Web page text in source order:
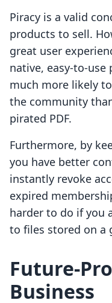
Piracy is a valid
products to sell.
great user
native, easy-to-
much more likely
the community
pirated PDF.
Furthermore, by
you have better
instantly revoke
expired
harder to do if you
to files stored on a
Future-
Business